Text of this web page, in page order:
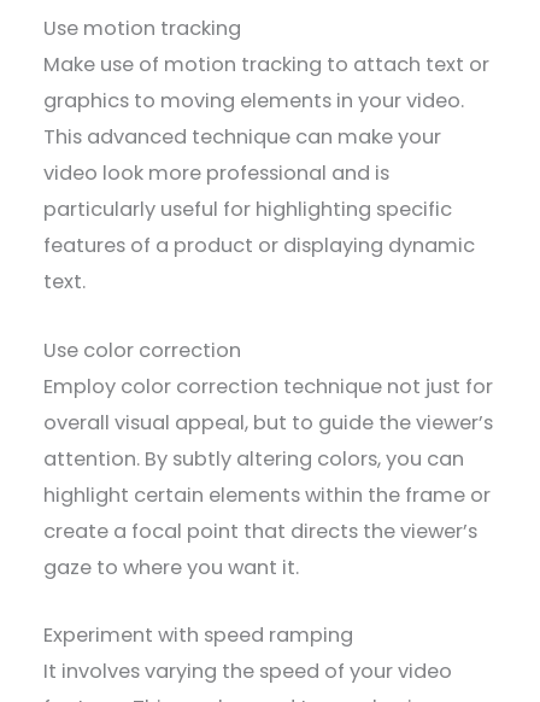
Use motion tracking
Make use of motion tracking to attach text or
graphics to moving elements in your video.
This advanced technique can make your
video look more professional and is
particularly useful for highlighting specific
features of a product or displaying dynamic
text.
Use color correction
Employ color correction technique not just for
overall visual appeal, but to guide the viewer’s
attention. By subtly altering colors, you can
highlight certain elements within the frame or
create a focal point that directs the viewer’s
gaze to where you want it.
Experiment with speed ramping
It involves varying the speed of your video